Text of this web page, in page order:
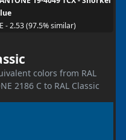
- 2.53 (97.5% similar)
colors from RAL
2186 C to RAL Classic